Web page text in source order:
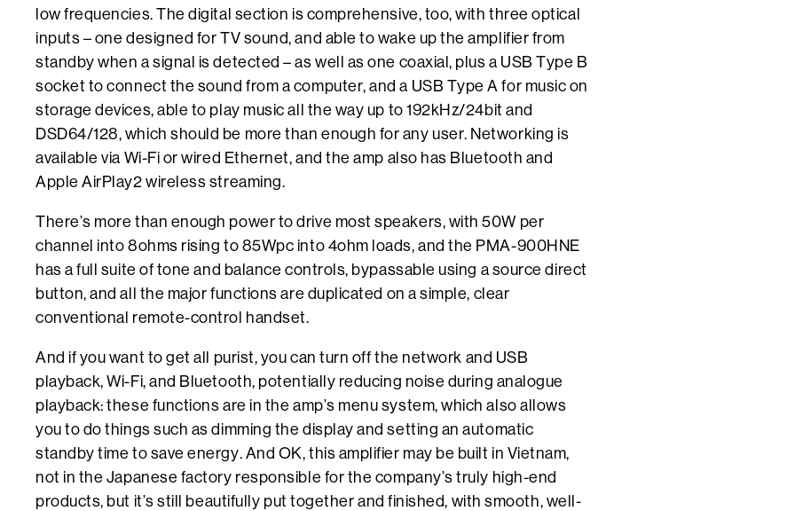
low frequencies. The digital section is comprehensive, too, with three optical
inputs – one designed for TV sound, and able to wake up the amplifier from
standby when a signal is detected – as well as one coaxial, plus a USB Type B
socket to connect the sound from a computer, and a USB Type A for music on
storage devices, able to play music all the way up to 192kHz/24bit and
DSD64/128, which should be more than enough for any user. Networking is
available via Wi-Fi or wired Ethernet, and the amp also has Bluetooth and
Apple AirPlay2 wireless streaming.
There’s more than enough power to drive most speakers, with 50W per
channel into 8ohms rising to 85Wpc into 4ohm loads, and the PMA-900HNE
has a full suite of tone and balance controls, bypassable using a source direct
button, and all the major functions are duplicated on a simple, clear
conventional remote-control handset.
And if you want to get all purist, you can turn off the network and USB
playback, Wi-Fi, and Bluetooth, potentially reducing noise during analogue
playback: these functions are in the amp’s menu system, which also allows
you to do things such as dimming the display and setting an automatic
standby time to save energy. And OK, this amplifier may be built in Vietnam,
not in the Japanese factory responsible for the company’s truly high-end
products, but it’s still beautifully put together and finished, with smooth, well-